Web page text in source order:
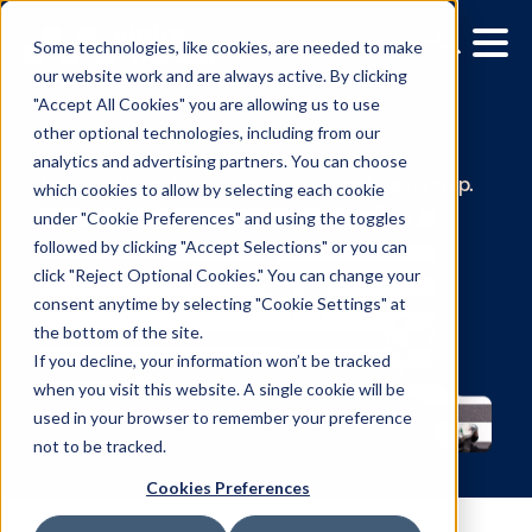
Some technologies, like cookies, are needed to make
our website work and are always active. By clicking
"Accept All Cookies" you are allowing us to use
other optional technologies, including from our
analytics and advertising partners. You can choose
which cookies to allow by selecting each cookie
under "Cookie Preferences" and using the toggles
followed by clicking "Accept Selections" or you can
click "Reject Optional Cookies." You can change your
consent anytime by selecting "Cookie Settings" at
the bottom of the site.
If you decline, your information won’t be tracked
when you visit this website. A single cookie will be
used in your browser to remember your preference
not to be tracked.
Cookies Preferences
Ressourcen
Case Studies, E-Guides & Thought